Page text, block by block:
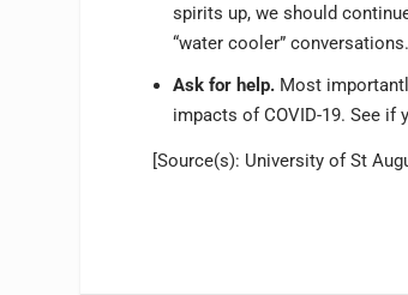
spirits up, we should
“water cooler” conversations.
Ask for help. Most
impacts of COVID-19. See
[Source(s): University of St